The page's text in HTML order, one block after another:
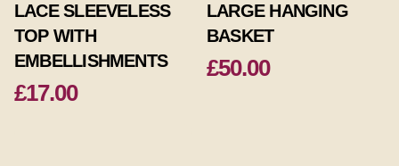
LACE SLEEVELESS
TOP WITH
EMBELLISHMENTS
£17.00
LARGE HANGING
BASKET
£50.00